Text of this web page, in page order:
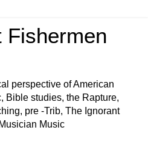
Fishermen
perspective of American
Bible studies, the Rapture,
pre -Trib, The Ignorant
Music